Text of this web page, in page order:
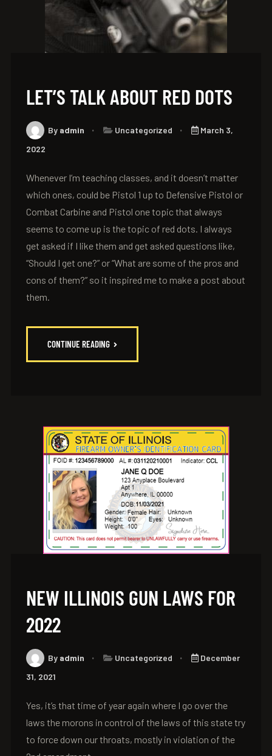
LET’S TALK ABOUT RED DOTS
By admin Uncategorized
March 3,
2022
Whenever I’m teaching classes, and it doesn’t matter
which ones, could be Pistol 1 up to Defensive Pistol or
Combat Carbine and Pistol one topic that always
seems to come up is the topic of red dots. I always
get asked if I like them and get asked questions like,
“Should I get one?” or “What are some of the pros and
cons of them?” so it inspired me to make a post about
them.
CONTINUE READING
NEW ILLINOIS GUN LAWS FOR
2022
By admin Uncategorized
December
31, 2021
Yes, it’s that time of year again where I go over the
laws the morons in control of the laws of this state try
to force down our throats, mostly in violation of the